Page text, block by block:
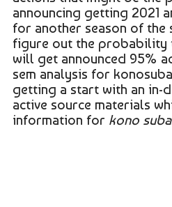
announcing getting 2021
for another season of the
figure out the probability
will get announced 95%
sem analysis for
getting a start with an in-
active source materials
information for kono